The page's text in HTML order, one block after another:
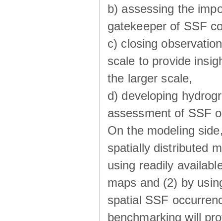
b) assessing the
gatekeeper of SSF
c) closing
scale to provide
the larger scale,
d) developing
assessment of SSF
On the modeling
spatially distributed
using readily
maps and (2) by
spatial SSF
benchmarking will